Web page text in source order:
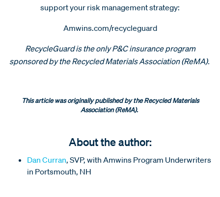
support your risk management strategy:
Amwins.com/recycleguard
RecycleGuard is the only P&C insurance program
sponsored by the Recycled Materials Association (ReMA).
This article was originally published by the Recycled Materials
Association (ReMA).
About the author:
Dan Curran, SVP, with Amwins Program Underwriters
in Portsmouth, NH